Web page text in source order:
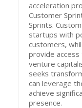
acceleration
Customer
Sprints.
startups with
customers,
provide
venture
seeks
can leverage
achieve
presence.